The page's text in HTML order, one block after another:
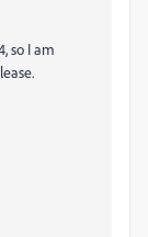
so I am